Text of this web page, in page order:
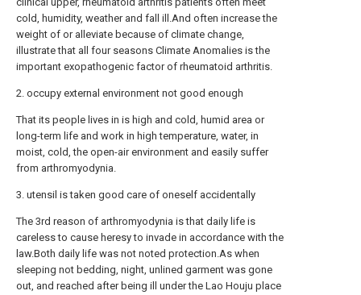
cold, humidity, weather and fall ill.And often increase the
weight of or alleviate because of climate change,
illustrate that all four seasons Climate Anomalies is the
important exopathogenic factor of rheumatoid arthritis.
2. occupy external environment not good enough
That its people lives in is high and cold, humid area or
long-term life and work in high temperature, water, in
moist, cold, the open-air environment and easily suffer
from arthromyodynia.
3. utensil is taken good care of oneself accidentally
The 3rd reason of arthromyodynia is that daily life is
careless to cause heresy to invade in accordance with the
law.Both daily life was not noted protection.As when
sleeping not bedding, night, unlined garment was gone
out, and reached after being ill under the Lao Houju place